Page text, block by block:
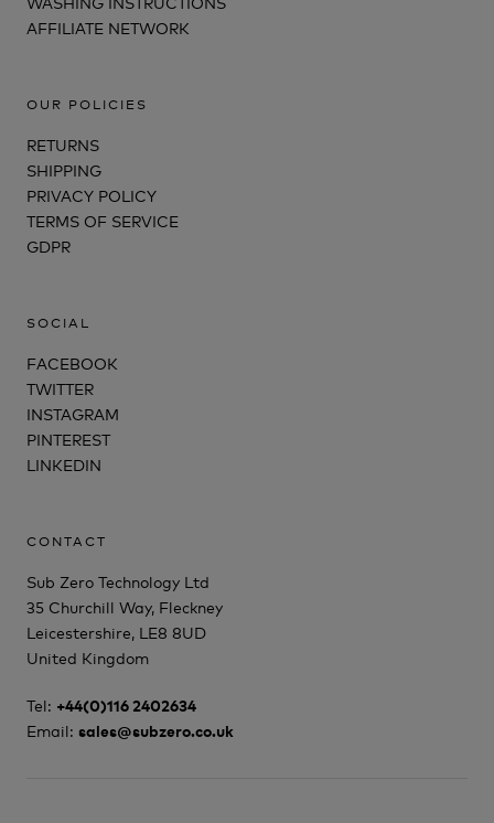
AFFILIATE NETWORK
OUR POLICIES
RETURNS
SHIPPING
PRIVACY POLICY
TERMS OF SERVICE
GDPR
SOCIAL
FACEBOOK
TWITTER
INSTAGRAM
PINTEREST
LINKEDIN
CONTACT
Sub Zero Technology Ltd
35 Churchill Way, Fleckney
Leicestershire, LE8 8UD
United Kingdom
Tel: +44(0)116 2402634
Email: sales@subzero.co.uk